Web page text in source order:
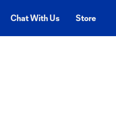
Chat With Us Store